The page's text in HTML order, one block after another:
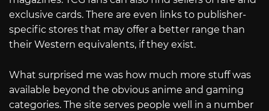
exclusive cards. There are even links to publisher-
specific stores that may offer a better range than
their Western equivalents, if they exist.
What surprised me was how much more stuff was
available beyond the obvious anime and gaming
categories. The site serves people well in a number